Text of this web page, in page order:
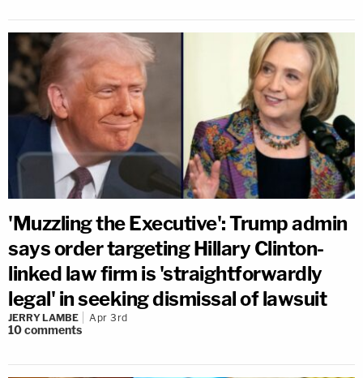
'Muzzling the Executive': Trump admin
says order targeting Hillary Clinton-
linked law firm is 'straightforwardly
legal' in seeking dismissal of lawsuit
JERRY LAMBE Apr 3rd
10comments